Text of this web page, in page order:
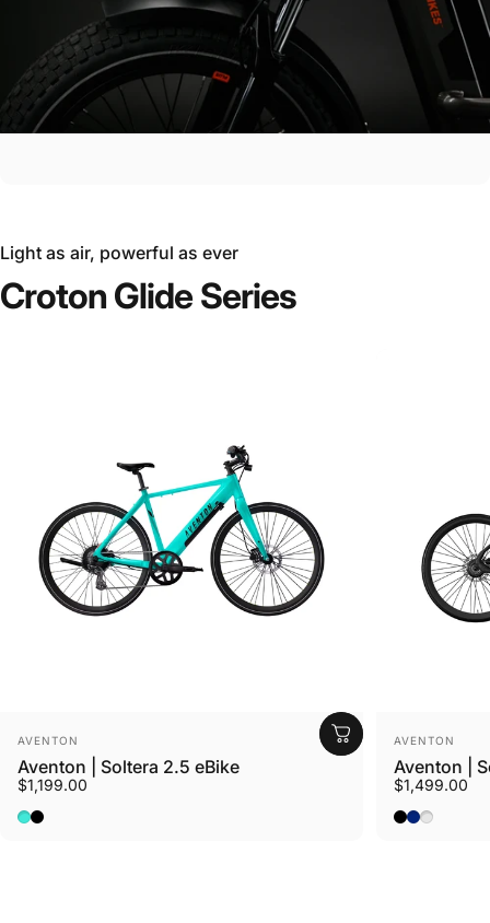
Ride the Future
Ride Croton
Light as air, powerful as ever
Croton GlideSeries
Vendor:
AVENTON
Aventon | Soltera 2.5 eBike
$1,199.00
BajaMatte Midnight Black
Vendor:
AVENTON
Aventon |
$1,499.00
Matte
Matte
Sterling